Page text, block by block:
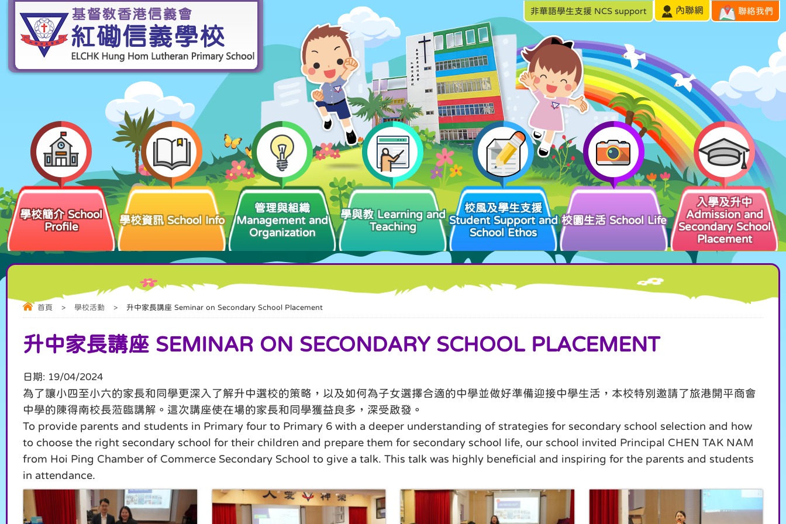
非華語學生支援 NCS support 內聯網 聯絡我們
學校簡介 School
Profile
學校資訊 School Info
管理與組織
Management and
Organization
學與教 Learning and
Teaching
校風及學生支援
Student Support and
School Ethos
校園生活 School Life
入學及升中
Admission and
Secondary School
Placement
首頁 > 學校活動 > 升中家長講座 Seminar on Secondary School Placement
升中家長講座 SEMINAR ON SECONDARY SCHOOL PLACEMENT
日期: 19/04/2024
為了讓小四至小六的家長和同學更深入了解升中選校的策略，以及如何為子女選擇合適的中學並做好準備迎接中學生活，本校特別邀請了旅港開平商會
中學的陳得南校長蒞臨講解。這次講座使在場的家長和同學獲益良多，深受啟發。
To provide parents and students in Primary four to Primary 6 with a deeper understanding of strategies for secondary school selection and how
to choose the right secondary school for their children and prepare them for secondary school life, our school invited Principal CHEN TAK NAM
from Hoi Ping Chamber of Commerce Secondary School to give a talk. This talk was highly beneficial and inspiring for the parents and students
in attendance.